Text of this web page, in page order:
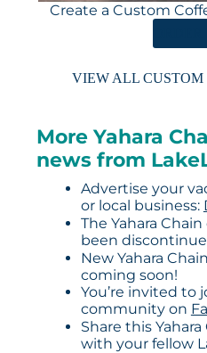
Create a Custom
VIEW ALL
More Yahara
news from
Advertise your
or local business:
The Yahara
been
New Yahara
coming soon!
You’re invited to
community on
Share this
with your fellow